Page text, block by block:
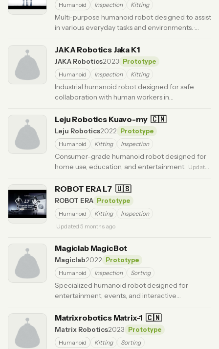
Humanoid
Inspection Kitting
Multi-purpose humanoid robot designed to assist
in various everyday tasks and environments. ·
JAKA Robotics Jaka K1
JAKA Robotics2023
Prototype
Humanoid
Inspection Kitting
Industrial humanoid robot designed for safe
collaboration with human workers in
Leju Robotics Kuavo-my 🇨🇳
Leju Robotics2022
Prototype
Humanoid
Kitting Inspection
Consumer-grade humanoid robot designed for
home use, education, and entertainment. · Updated
ROBOT ERA L7 🇺🇸
ROBOT ERA
Prototype
Humanoid
Kitting
Inspection
· Updated 5 months ago
Magiclab MagicBot
Magiclab2022
Prototype
Humanoid
Inspection Sorting
Specialized humanoid robot designed for
entertainment, events, and interactive
Matrixrobotics Matrix-1 🇨🇳
Matrix Robotics2023
Prototype
Humanoid
Kitting Sorting